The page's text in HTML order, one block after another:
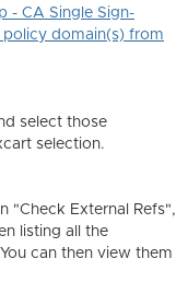
- CA Single Sign-
domain(s) from
select those
selection.
"Check External Refs",
listing all the
can then view them